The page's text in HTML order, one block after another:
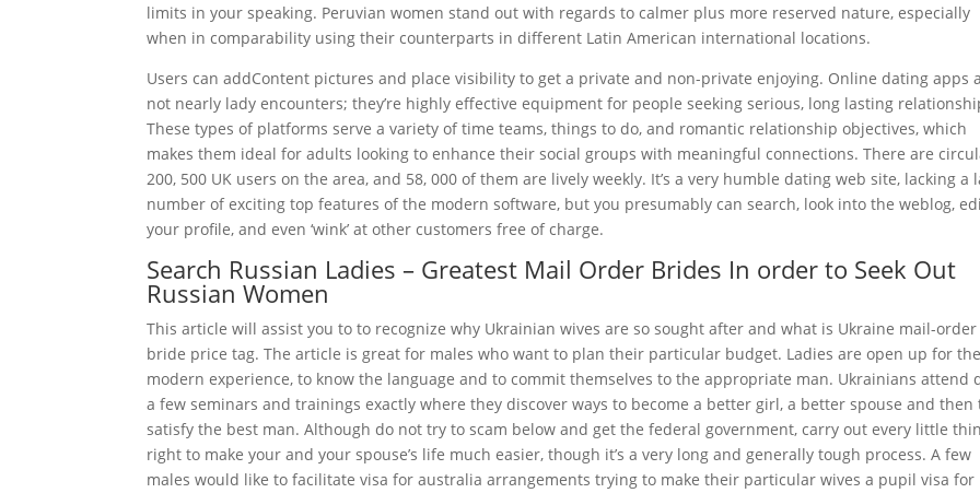
limits in your speaking. Peruvian women stand out with regards to calmer plus more reserved nature, especially
when in comparability using their counterparts in different Latin American international locations.
Users can addContent pictures and place visibility to get a private and non-private enjoying. Online dating apps
not nearly lady encounters; they’re highly effective equipment for people seeking serious, long lasting
These types of platforms serve a variety of time teams, things to do, and romantic relationship objectives, which
makes them ideal for adults looking to enhance their social groups with meaningful connections. There are
200, 500 UK users on the area, and 58, 000 of them are lively weekly. It’s a very humble dating web site, lacking a
number of exciting top features of the modern software, but you presumably can search, look into the weblog,
your profile, and even ‘wink’ at other customers free of charge.
Search Russian Ladies – Greatest Mail Order Brides In order to Seek Out
Russian Women
This article will assist you to to recognize why Ukrainian wives are so sought after and what is Ukraine mail-order
bride price tag. The article is great for males who want to plan their particular budget. Ladies are open up for the
modern experience, to know the language and to commit themselves to the appropriate man. Ukrainians attend
a few seminars and trainings exactly where they discover ways to become a better girl, a better spouse and then
satisfy the best man. Although do not try to scam below and get the federal government, carry out every little
right to make your and your spouse’s life much easier, though it’s a very long and generally tough process. A few
males would like to facilitate visa for australia arrangements trying to make their particular wives a pupil visa for